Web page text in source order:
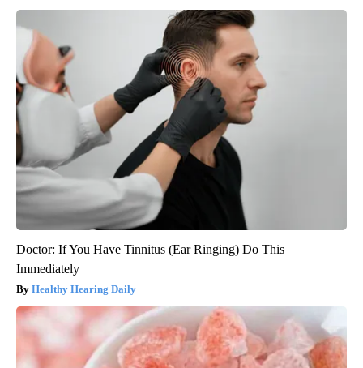
Doctor: If You Have Tinnitus (Ear Ringing) Do This
Immediately
Healthy Hearing Daily